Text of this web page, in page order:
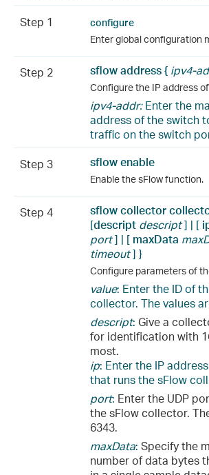
Step 1
configure
Enter global configuration
Step 2 sflow address { ipv4-
Configure the IP address
ipv4-addr:Enter the
address of the switch
traffic on the switch
Step 3 sflow enable
Enable the sFlow function.
Step 4 sflow collector
[descript descript] | [
port] | [ maxData
timeout] }
Configure parameters of
value: Enter the ID of
collector. The values
descript: Give a
for identification with
most.
ip: Enter the IP
that runs the sFlow
port: Enter the UDP
the sFlow collector.
6343.
maxData: Specify the
number of data bytes